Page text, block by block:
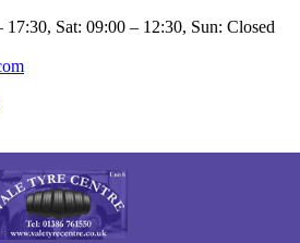
Sat: 09:00 – 12:30, Sun: Closed